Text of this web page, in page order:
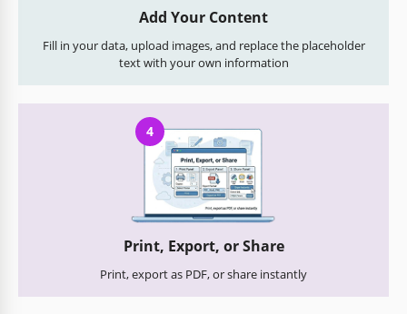
Add Your Content
Fill in your data, upload images, and replace the placeholder
text with your own information
4
Print, Export, or Share
Print, export as PDF, or share instantly